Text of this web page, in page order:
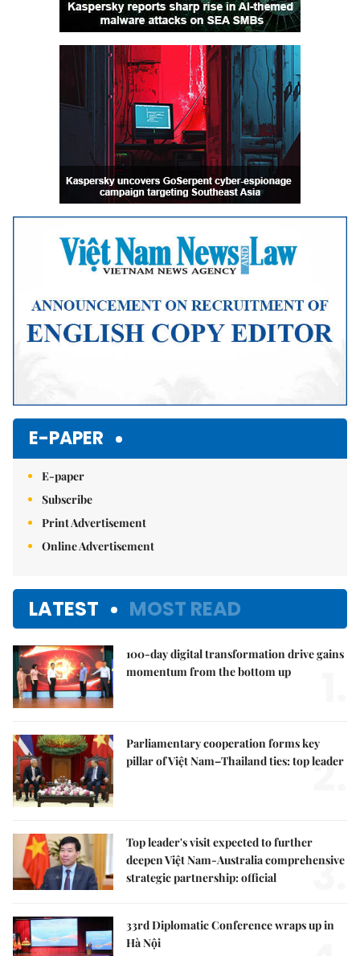
E-PAPER
E-paper
Subscribe
Print Advertisement
Online Advertisement
LATEST MOST READ
100-day digital transformation drive gains
momentum from the bottom up
Parliamentary cooperation forms key
pillar of Việt Nam–Thailand ties: top leader
2.
Top leader's visit expected to further
deepen Việt Nam-Australia comprehensive
strategic partnership: official
3.
33rd Diplomatic Conference wraps up in
Hà Nội